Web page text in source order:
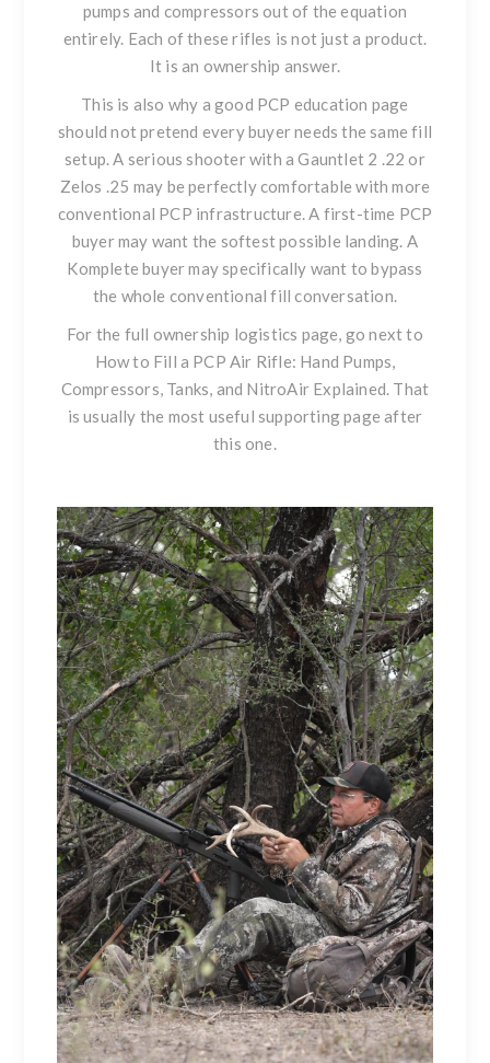
pumps and compressors out of the equation
entirely. Each of these rifles is not just a product.
It is an ownership answer.
This is also why a good PCP education page
should not pretend every buyer needs the same fill
setup. A serious shooter with aGauntlet 2 .22 or
Zelos .25 may be perfectly comfortable with more
conventional PCP infrastructure. A first-time PCP
buyer may want the softest possible landing. A
Komplete buyer may specifically want to bypass
the whole conventional fill conversation.
For the full ownership logistics page, go next to
How to Fill a PCP Air Rifle: Hand Pumps,
Compressors, Tanks, and NitroAir Explained. That
is usually the most useful supporting page after
this one.